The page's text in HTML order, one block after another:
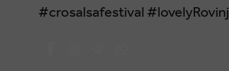
#crosalsafestival #lovelyRovinj